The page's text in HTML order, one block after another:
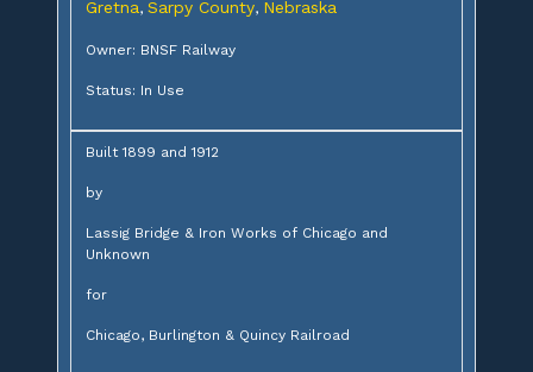
Gretna, Sarpy County, Nebraska
Owner: BNSF Railway
Status: In Use
Built 1899 and 1912
by
Lassig Bridge & Iron Works of Chicago and
Unknown
for
Chicago, Burlington & Quincy Railroad